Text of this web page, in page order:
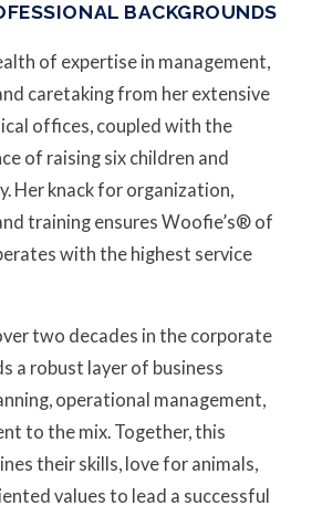
BACKGROUNDS
of expertise in management,
caretaking from her extensive
offices, coupled with the
of raising six children and
Her knack for organization,
training ensures Woofie’s® of
with the highest service
two decades in the corporate
a robust layer of business
operational management,
to the mix. Together, this
their skills, love for animals,
values to lead a successful